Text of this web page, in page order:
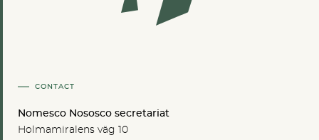
CONTACT
Nomesco Nososco secretariat
Holmamiralens väg 10